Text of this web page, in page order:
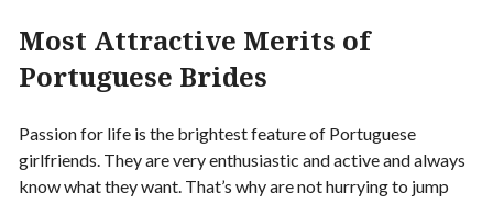
Most Attractive Merits of
Portuguese Brides
Passion for life is the brightest feature of Portuguese
girlfriends. They are very enthusiastic and active and always
know what they want. That’s why are not hurrying to jump